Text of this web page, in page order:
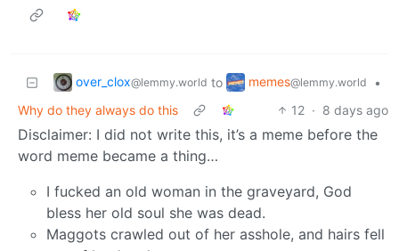
over_clox@lemmy.world to memes@lemmy.world
•
Why do they always do this
12 · 8 days ago
Disclaimer: I did not write this, it’s a meme before the
word meme became a thing…
I fucked an old woman in the graveyard, God
bless her old soul she was dead.
Maggots crawled out of her asshole, and hairs fell